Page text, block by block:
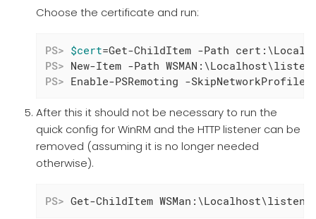
Choose the certificate and run:
PS> $cert=Get-ChildItem -Path
PS> New-Item -Path
PS> Enable-PSRemoting -
After this it should not be necessary to run the
quick config for WinRM and the HTTP listener can be
removed (assuming it is no longer needed
otherwise).
PS> Get-ChildItem